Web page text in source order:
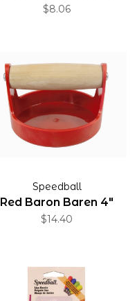
$8.06
Speedball
Red Baron Baren 4"
$14.40